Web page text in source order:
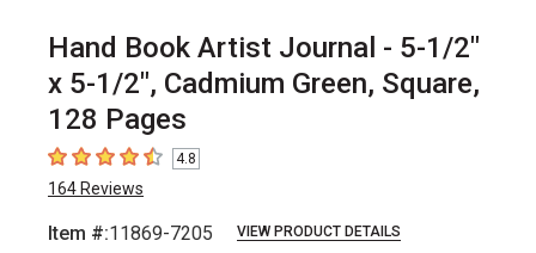
Hand Book Artist Journal - 5-1/2"
x 5-1/2", Cadmium Green, Square,
128 Pages
4.8 out of 5 stars
4.8
164 Reviews
Item #:11869-7205 VIEW PRODUCT DETAILS